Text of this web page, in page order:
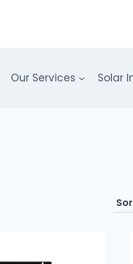
Our Services Solar